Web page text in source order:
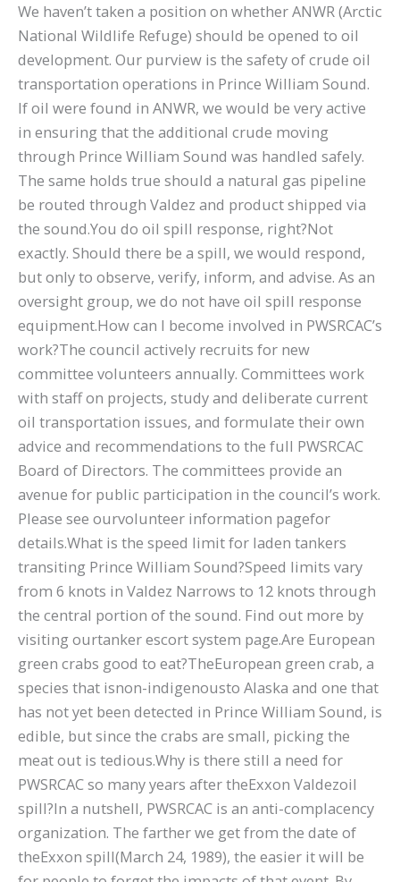
We haven’t taken a position on whether ANWR (Arctic
National Wildlife Refuge) should be opened to oil
development. Our purview is the safety of crude oil
transportation operations in Prince William Sound.
If oil were found in ANWR, we would be very active
in ensuring that the additional crude moving
through Prince William Sound was handled safely.
The same holds true should a natural gas pipeline
be routed through Valdez and product shipped via
the sound.You do oil spill response, right?Not
exactly. Should there be a spill, we would respond,
but only to observe, verify, inform, and advise. As an
oversight group, we do not have oil spill response
equipment.How can I become involved in PWSRCAC’s
work?The council actively recruits for new
committee volunteers annually. Committees work
with staff on projects, study and deliberate current
oil transportation issues, and formulate their own
advice and recommendations to the full PWSRCAC
Board of Directors. The committees provide an
avenue for public participation in the council’s work.
Please see ourvolunteer information pagefor
details.What is the speed limit for laden tankers
transiting Prince William Sound?Speed limits vary
from 6 knots in Valdez Narrows to 12 knots through
the central portion of the sound. Find out more by
visiting ourtanker escort system page.Are European
green crabs good to eat?TheEuropean green crab, a
species that isnon-indigenousto Alaska and one that
has not yet been detected in Prince William Sound, is
edible, but since the crabs are small, picking the
meat out is tedious.Why is there still a need for
PWSRCAC so many years after theExxon Valdezoil
spill?In a nutshell, PWSRCAC is an anti-complacency
organization. The farther we get from the date of
theExxon spill(March 24, 1989), the easier it will be